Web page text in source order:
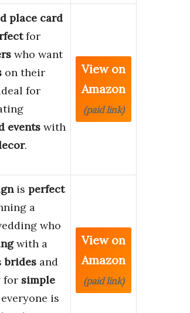
place card
for
who want
on their
for
events with
.
View on
Amazon
(paid link)
is perfect
a
who
with a
brides and
for simple
everyone is
View on
Amazon
(paid link)